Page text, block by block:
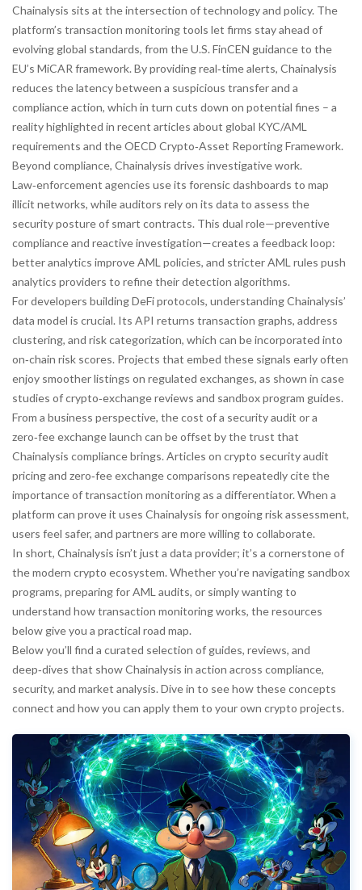
Chainalysis sits at the intersection of technology and policy. The
platform’s transaction monitoring tools let firms stay ahead of
evolving global standards, from the U.S. FinCEN guidance to the
EU’s MiCAR framework. By providing real‑time alerts, Chainalysis
reduces the latency between a suspicious transfer and a
compliance action, which in turn cuts down on potential fines – a
reality highlighted in recent articles about global KYC/AML
requirements and the OECD Crypto‑Asset Reporting Framework.
Beyond compliance, Chainalysis drives investigative work.
Law‑enforcement agencies use its forensic dashboards to map
illicit networks, while auditors rely on its data to assess the
security posture of smart contracts. This dual role—preventive
compliance and reactive investigation—creates a feedback loop:
better analytics improve AML policies, and stricter AML rules push
analytics providers to refine their detection algorithms.
For developers building DeFi protocols, understanding Chainalysis’
data model is crucial. Its API returns transaction graphs, address
clustering, and risk categorization, which can be incorporated into
on‑chain risk scores. Projects that embed these signals early often
enjoy smoother listings on regulated exchanges, as shown in case
studies of crypto‑exchange reviews and sandbox program guides.
From a business perspective, the cost of a security audit or a
zero‑fee exchange launch can be offset by the trust that
Chainalysis compliance brings. Articles on crypto security audit
pricing and zero‑fee exchange comparisons repeatedly cite the
importance of transaction monitoring as a differentiator. When a
platform can prove it uses Chainalysis for ongoing risk assessment,
users feel safer, and partners are more willing to collaborate.
In short, Chainalysis isn’t just a data provider; it’s a cornerstone of
the modern crypto ecosystem. Whether you’re navigating sandbox
programs, preparing for AML audits, or simply wanting to
understand how transaction monitoring works, the resources
below give you a practical road map.
Below you’ll find a curated selection of guides, reviews, and
deep‑dives that show Chainalysis in action across compliance,
security, and market analysis. Dive in to see how these concepts
connect and how you can apply them to your own crypto projects.